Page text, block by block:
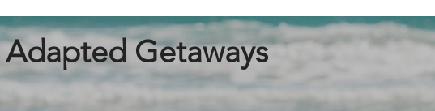
Adapted Getaways